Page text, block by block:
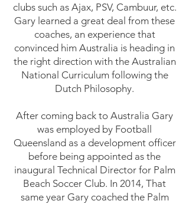
clubs such as Ajax, PSV, Cambuur, etc.
Gary learned a great deal from these
coaches, an experience that
convinced him Australia is heading in
the right direction with the Australian
National Curriculum following the
Dutch Philosophy.
After coming back to Australia Gary
was employed by Football
Queensland as a development officer
before being appointed as the
inaugural Technical Director for Palm
Beach Soccer Club. In 2014, That
same year Gary coached the Palm